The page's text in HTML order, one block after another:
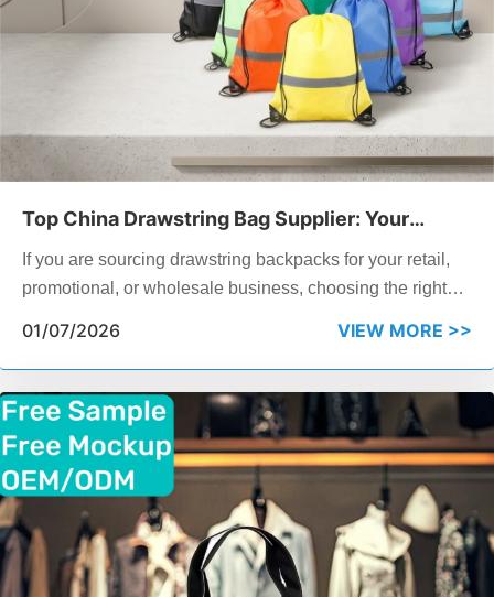
Top China Drawstring Bag Supplier: Your
Complete 2026 Sourcing Guide
If you are sourcing drawstring backpacks for your retail,
promotional, or wholesale business, choosing the right
margins and delivery timelines. This guide walks you
through what to look for in a drawstring backpack factory,
compares 7 leading suppliers including ZHONGJIN, and
answers the questions your business needs to know
before placing a bulk order.
01/07/2026 VIEW MORE >>